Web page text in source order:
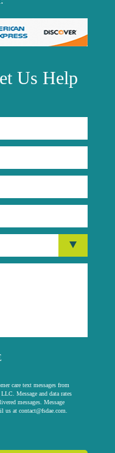
Us Help
care text messages from
Message and data rates
messages. Message
us at contact@fsdae.com